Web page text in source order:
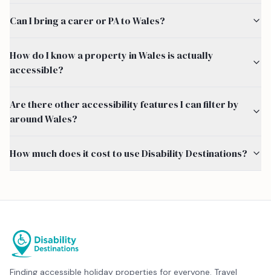
Can I bring a carer or PA to Wales?
How do I know a property in Wales is actually
accessible?
Are there other accessibility features I can filter by
around Wales?
How much does it cost to use Disability Destinations?
Finding accessible holiday properties for everyone. Travel